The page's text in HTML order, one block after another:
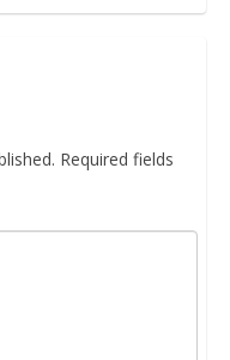
Required fields